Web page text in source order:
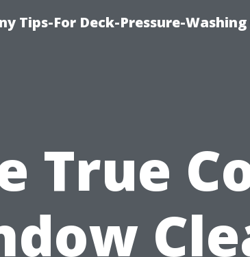
Tips-For Deck-Pressure-Washing
True